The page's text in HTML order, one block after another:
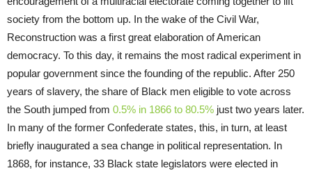
society from the bottom up. In the wake of the Civil War,
Reconstruction was a first great elaboration of American
democracy. To this day, it remains the most radical experiment in
popular government since the founding of the republic. After 250
years of slavery, the share of Black men eligible to vote across
the South jumped from 0.5% in 1866 to 80.5% just two years later.
In many of the former Confederate states, this, in turn, at least
briefly inaugurated a sea change in political representation. In
1868, for instance, 33 Black state legislators were elected in